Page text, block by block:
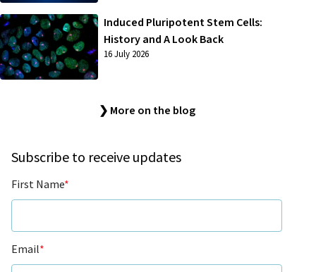
Induced Pluripotent Stem Cells:
History and A Look Back
16 July 2026
❯ More on the blog
Subscribe to receive updates
First Name*
Email*